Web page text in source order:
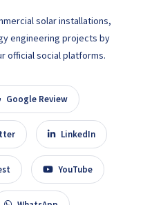
solar installations,
engineering projects by
official social platforms.
Google Review
LinkedIn
YouTube